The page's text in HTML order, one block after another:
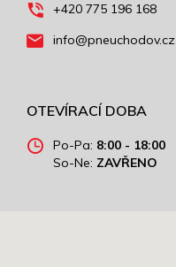
+420 775 196 168
info@pneuchodov.cz
OTEVÍRACÍ DOBA
Po-Pa: 8:00 - 18:00
So-Ne: ZAVŘENO